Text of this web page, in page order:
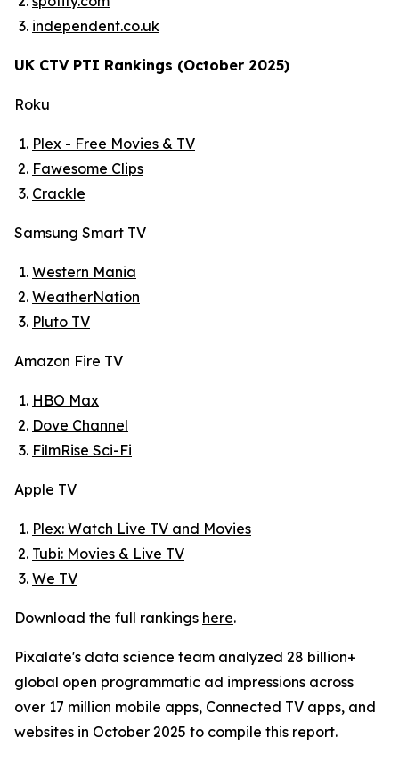
independent.co.uk
UK CTV PTI Rankings (October 2025)
Roku
Plex - Free Movies & TV
Fawesome Clips
Crackle
Samsung Smart TV
Western Mania
WeatherNation
Pluto TV
Amazon Fire TV
HBO Max
Dove Channel
FilmRise Sci-Fi
Apple TV
Plex: Watch Live TV and Movies
Tubi: Movies & Live TV
We TV
Download the full rankings here.
Pixalate's data science team analyzed 28 billion+
global open programmatic ad impressions across
over 17 million mobile apps, Connected TV apps, and
websites in October 2025 to compile this report.